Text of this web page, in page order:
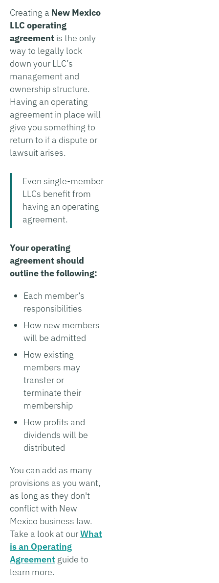
Creating a New Mexico
LLC operating
agreement is the only
way to legally lock
down your LLC’s
management and
ownership structure.
Having an operating
agreement in place will
give you something to
return to if a dispute or
lawsuit arises.
Even single-member
LLCs benefit from
having an operating
agreement.
Your operating
agreement should
outline the following:
Each member’s
responsibilities
How new members
will be admitted
How existing
members may
transfer or
terminate their
membership
How profits and
dividends will be
distributed
You can add as many
provisions as you want,
as long as they don't
conflict with New
Mexico business law.
Take a look at ourWhat
is an Operating
Agreement guide to
learn more.